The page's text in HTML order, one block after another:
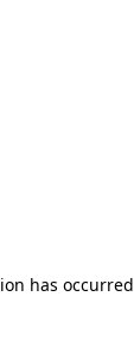
has occurred